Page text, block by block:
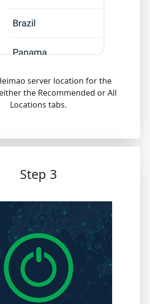
server location for the
the Recommended or All
Locations tabs.
Step 3